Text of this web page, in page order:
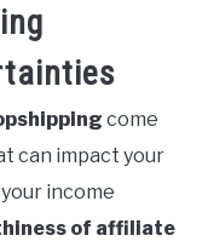
come
can impact your
income
of affiliate